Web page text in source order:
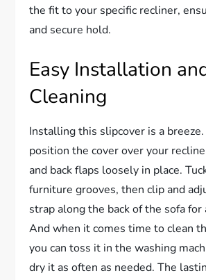
the fit to your specific recliner,
and secure hold.
Easy Installation
Cleaning
Installing this slipcover is a
position the cover over your
and back flaps loosely in place.
furniture grooves, then clip and
strap along the back of the sofa for
And when it comes time to clean
you can toss it in the washing
dry it as often as needed. The